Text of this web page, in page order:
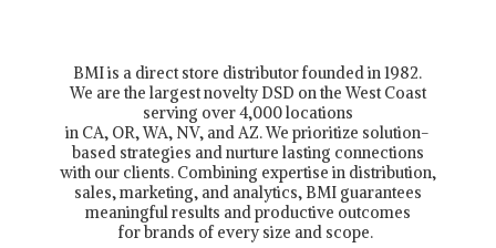
BMI is a direct store distributor founded in 1982.
We are the largest novelty DSD on the West Coast
serving over 4,000 locations
in CA, OR, WA, NV, and AZ. We prioritize solution-
based strategies and nurture lasting connections
with our clients. Combining expertise in distribution,
sales, marketing, and analytics, BMI guarantees
meaningful results and productive outcomes
for brands of every size and scope.